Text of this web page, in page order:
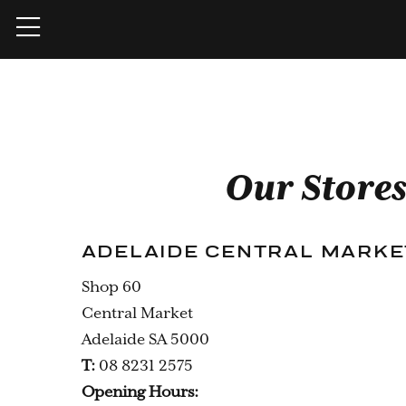
Our Stores
ADELAIDE CENTRAL
Shop 60
Central Market
Adelaide SA 5000
T: 08 8231 2575
Opening Hours: